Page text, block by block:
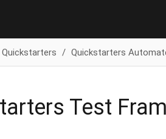
Quickstarters Quickstarters
Test